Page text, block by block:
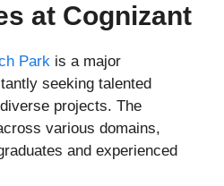
at Cognizant
Park is a major
seeking talented
projects. The
various domains,
and experienced